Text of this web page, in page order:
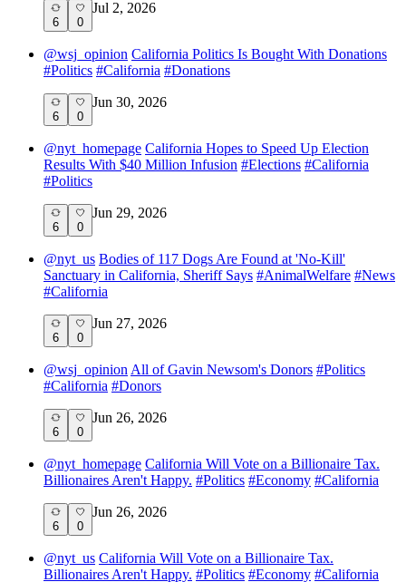
6 0
Jul 2, 2026
@wsj_opinion California Politics Is Bought With Donations
#Politics #California #Donations
6 0
Jun 30, 2026
@nyt_homepage California Hopes to Speed Up Election
Results With $40 Million Infusion #Elections #California
#Politics
6 0
Jun 29, 2026
@nyt_us Bodies of 117 Dogs Are Found at 'No-Kill'
Sanctuary in California, Sheriff Says #AnimalWelfare #News
#California
6 0
Jun 27, 2026
@wsj_opinion All of Gavin Newsom's Donors #Politics
#California #Donors
6 0
Jun 26, 2026
@nyt_homepage California Will Vote on a Billionaire Tax.
Billionaires Aren't Happy. #Politics #Economy #California
6 0
Jun 26, 2026
@nyt_us California Will Vote on a Billionaire Tax.
Billionaires Aren't Happy. #Politics #Economy #California